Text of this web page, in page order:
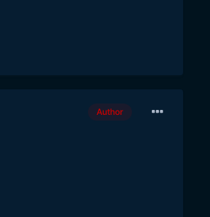
Author